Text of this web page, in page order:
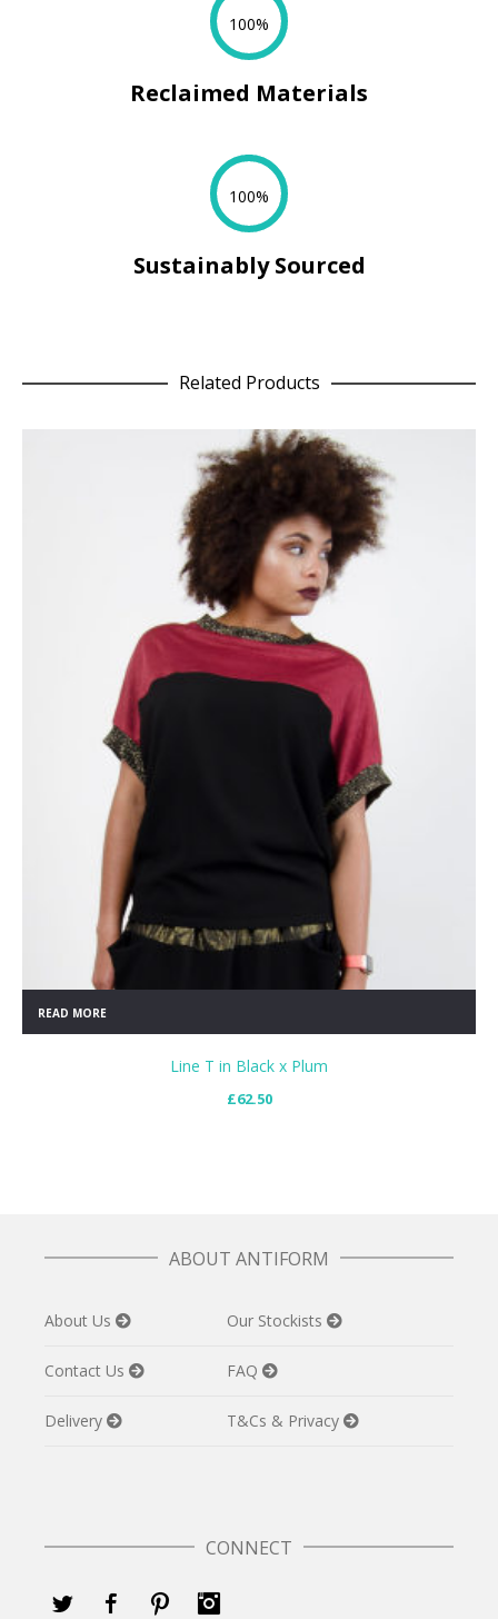
100%
Reclaimed Materials
100%
Sustainably Sourced
Related Products
READ MORE
Line T in Black x Plum
£62.50
ABOUT ANTIFORM
About Us Our Stockists
Contact Us FAQ
Delivery T&Cs & Privacy
CONNECT
Twitter FacebookPinterest